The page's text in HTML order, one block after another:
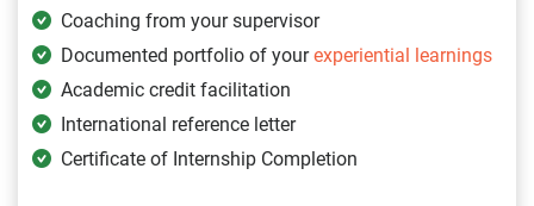
Coaching from your supervisor
Documented portfolio of yourexperiential learnings
Academic credit facilitation
International reference letter
Certificate of Internship Completion